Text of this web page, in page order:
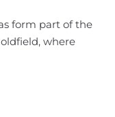
form part of the
where